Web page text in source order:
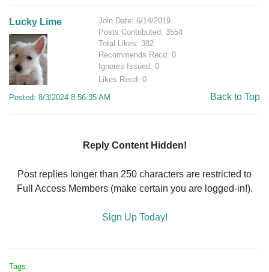
Lucky Lime
Join Date: 6/14/2019
Posts Contributed: 3554
Total Likes: 382
Recommends Recd: 0
Ignores Issued: 0
Likes Recd: 0
Posted: 8/3/2024 8:56:35 AM
Back to Top
Reply Content Hidden!
Post replies longer than 250 characters are restricted to
Full Access Members (make certain you are logged-in!).
Sign Up Today!
Tags: